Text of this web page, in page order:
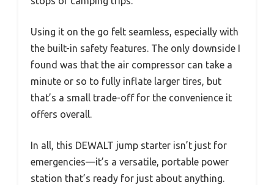
Using it on the go felt seamless, especially with
the built-in safety features. The only downside I
found was that the air compressor can take a
minute or so to fully inflate larger tires, but
that’s a small trade-off for the convenience it
offers overall.
In all, this DEWALT jump starter isn’t just for
emergencies—it’s a versatile, portable power
station that’s ready for just about anything.